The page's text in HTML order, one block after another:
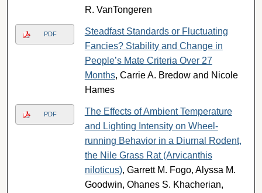
R. VanTongeren
PDF
Steadfast Standards or Fluctuating
Fancies? Stability and Change in
People’s Mate Criteria Over 27
Months, Carrie A. Bredow and Nicole
Hames
PDF
The Effects of Ambient Temperature
and Lighting Intensity on Wheel-
running Behavior in a Diurnal Rodent,
the Nile Grass Rat (Arvicanthis
niloticus), Garrett M. Fogo, Alyssa M.
Goodwin, Ohanes S. Khacherian,